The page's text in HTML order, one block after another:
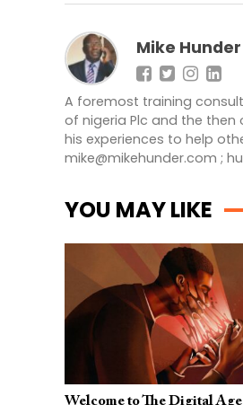
Mike Hunder
A foremost training
of nigeria Plc and the then
his experiences to help
mike@mikehunder.com ;
YOU MAY LIKE
Welcome to The Digital Age